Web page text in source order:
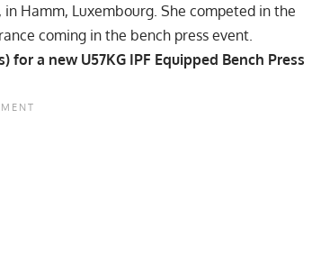
Hamm, Luxembourg. She competed in the
coming in the bench press event.
for a new U57KG IPF Equipped Bench Press